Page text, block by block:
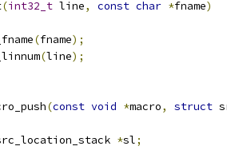
(int32_t line, const char *fname)
(fname);
(line);
(const void *macro, struct
*sl;